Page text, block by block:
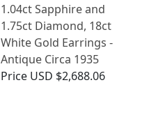
1.04ct Sapphire and
1.75ct Diamond, 18ct
White Gold Earrings -
Antique Circa 1935
Price USD $2,688.06